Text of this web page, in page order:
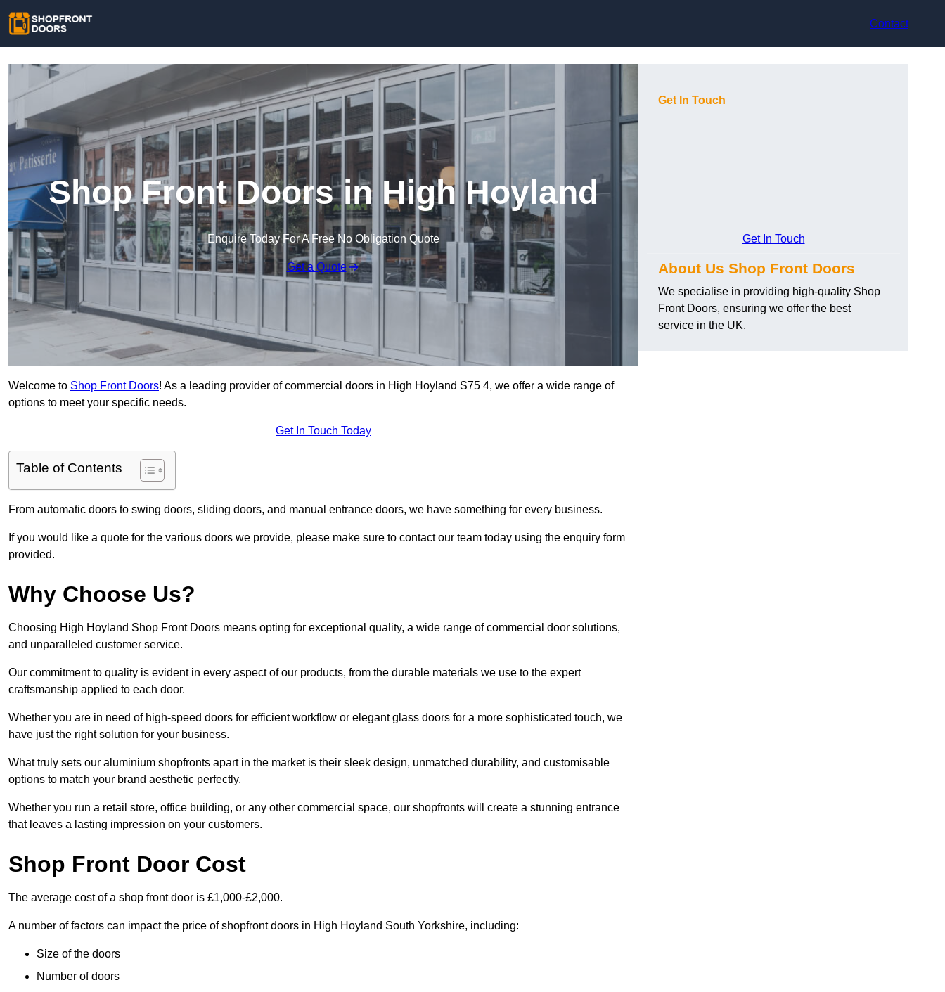
Contact
Shop Front Doors in High Hoyland
Enquire Today For A Free No Obligation Quote
Get a Quote
Welcome to Shop Front Doors! As a leading provider of commercial doors in High Hoyland S75 4, we offer a wide range of
options to meet your specific needs.
Get In Touch Today
Table of Contents
From automatic doors to swing doors, sliding doors, and manual entrance doors, we have something for every business.
If you would like a quote for the various doors we provide, please make sure to contact our team today using the enquiry form
provided.
Why Choose Us?
Choosing High Hoyland Shop Front Doors means opting for exceptional quality, a wide range of commercial door solutions,
and unparalleled customer service.
Our commitment to quality is evident in every aspect of our products, from the durable materials we use to the expert
craftsmanship applied to each door.
Whether you are in need of high-speed doors for efficient workflow or elegant glass doors for a more sophisticated touch, we
have just the right solution for your business.
What truly sets our aluminium shopfronts apart in the market is their sleek design, unmatched durability, and customisable
options to match your brand aesthetic perfectly.
Whether you run a retail store, office building, or any other commercial space, our shopfronts will create a stunning entrance
that leaves a lasting impression on your customers.
Shop Front Door Cost
The average cost of a shop front door is £1,000-£2,000.
A number of factors can impact the price of shopfront doors in High Hoyland South Yorkshire, including:
Size of the doors
Number of doors
Get In Touch
Get In Touch
About Us Shop Front Doors
We specialise in providing high-quality Shop
Front Doors, ensuring we offer the best
service in the UK.